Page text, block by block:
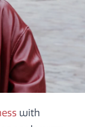
with